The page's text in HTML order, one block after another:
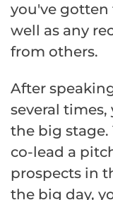
you've gotten
well as any
from others.
After
several
the big stage.
co-lead a
prospects in
the big day,